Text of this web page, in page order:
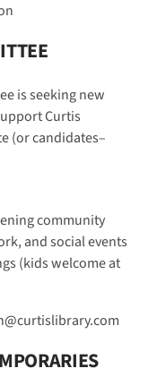
is seeking new
Curtis
(or candidates–
community
and social events
(kids welcome at